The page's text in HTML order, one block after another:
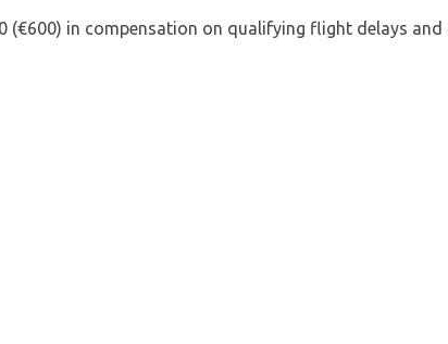
(€600) in compensation on qualifying flight delays and